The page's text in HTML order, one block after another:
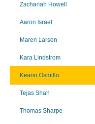
Zachariah Howell
Aaron Israel
Maren Larsen
Kara Lindstrom
Keano Osmillo
Tejas Shah
Thomas Sharpe